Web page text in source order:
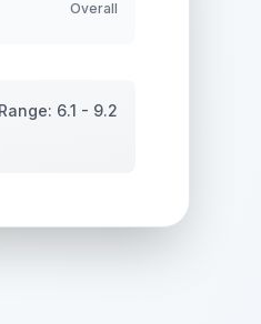
Overall
Range: 6.1 - 9.2